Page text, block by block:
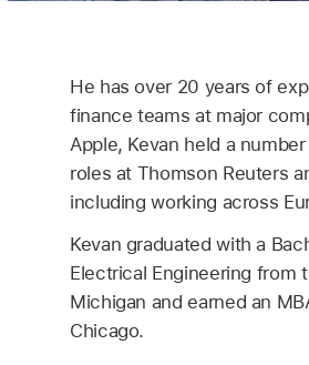
He has over 20 years of
finance teams at major
Apple, Kevan held a
roles at Thomson Reuters
including working across
Kevan graduated with a
Electrical Engineering from
Michigan and earned an
Chicago.